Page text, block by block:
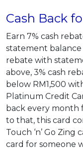
Cash Back
Earn 7% cash
statement balance
rebate with
above, 3% cash
below RM1,500
Platinum Credit
back every month
to that, this card
Touch ‘n’ Go
card for someone